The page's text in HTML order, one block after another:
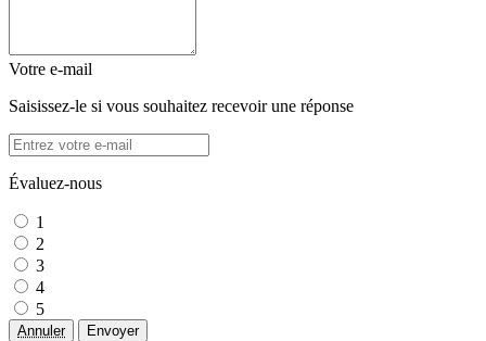
Votre e-mail
Saisissez-le si vous souhaitez recevoir une réponse
Évaluez-nous
1
2
3
4
5
Annuler Envoyer